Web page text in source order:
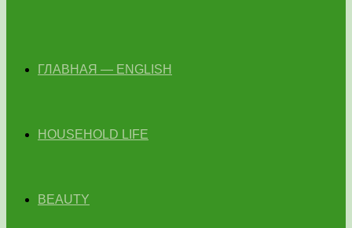
ГЛАВНАЯ — ENGLISH
HOUSEHOLD LIFE
BEAUTY